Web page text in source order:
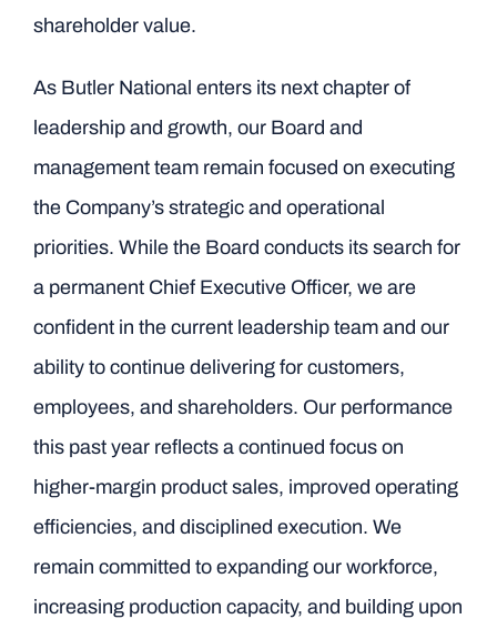
shareholder value.
As Butler National enters its next chapter of
leadership and growth, our Board and
management team remain focused on executing
the Company’s strategic and operational
priorities. While the Board conducts its search for
a permanent Chief Executive Officer, we are
confident in the current leadership team and our
ability to continue delivering for customers,
employees, and shareholders. Our performance
this past year reflects a continued focus on
higher-margin product sales, improved operating
efficiencies, and disciplined execution. We
remain committed to expanding our workforce,
increasing production capacity, and building upon